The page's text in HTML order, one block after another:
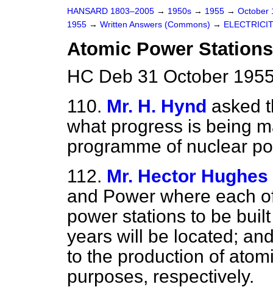
HANSARD 1803–2005 → 1950s → 1955 → October
1955 → Written Answers (Commons) →
Atomic Power
HC Deb 31 October
110. Mr. H. Hynd asked
what progress is being
programme of nuclear
112. Mr. Hector Hughes
and Power where each
power stations to be
years will be located;
to the production of
purposes, respectively.